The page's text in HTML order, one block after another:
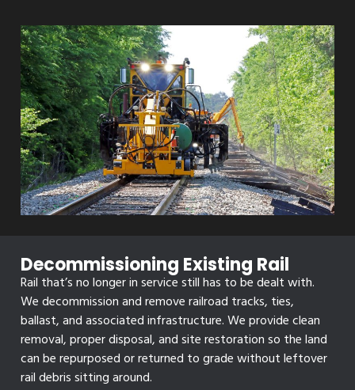
Decommissioning Existing Rail
Rail that’s no longer in service still has to be dealt with.
We decommission and remove railroad tracks, ties,
ballast, and associated infrastructure. We provide clean
removal, proper disposal, and site restoration so the land
can be repurposed or returned to grade without leftover
rail debris sitting around.